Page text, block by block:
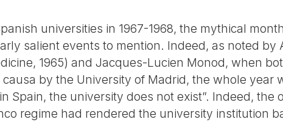
universities in 1967-1968, the mythical
salient events to mention. Indeed, as noted by
1965) and Jacques-Lucien Monod, when
causa by the University of Madrid, the whole year
Spain, the university does not exist”. Indeed,
regime had rendered the university institution